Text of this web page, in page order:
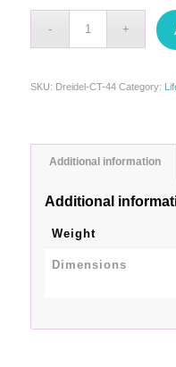
SKU: Dreidel-CT-44 Category:
Additional information
Additional
Weight
Dimensions